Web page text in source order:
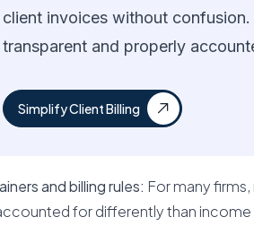
client invoices without confusion.
transparent and properly
Simplify Client Billing
and billing rules: For many
for differently than income